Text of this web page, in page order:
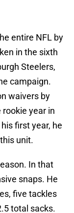
entire NFL by
in the sixth
Steelers,
campaign.
waivers by
year in
first year, he
unit.
In that
snaps. He
five tackles
total sacks.